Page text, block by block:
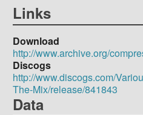
Links
Download
http://www.archive.org/
Discogs
http://www.discogs.com/
The-Mix/release/841843
Data